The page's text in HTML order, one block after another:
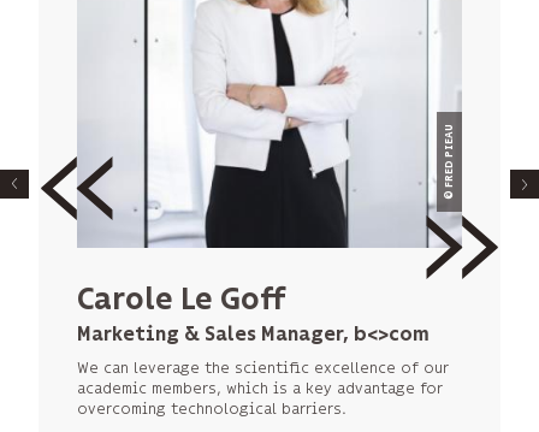
© NAVAL GROUP
Alexandre Gilquin
Partnership Manager at the
Technology Division of Naval Group,
Naval Group
The IRT model accelerates the integration of
© FRED PIEAU
Carole Le Goff
Marketing & Sales Manager, b<>com
We can leverage the scientific excellence of our
academic members, which is a key advantage for
overcoming technological barriers.